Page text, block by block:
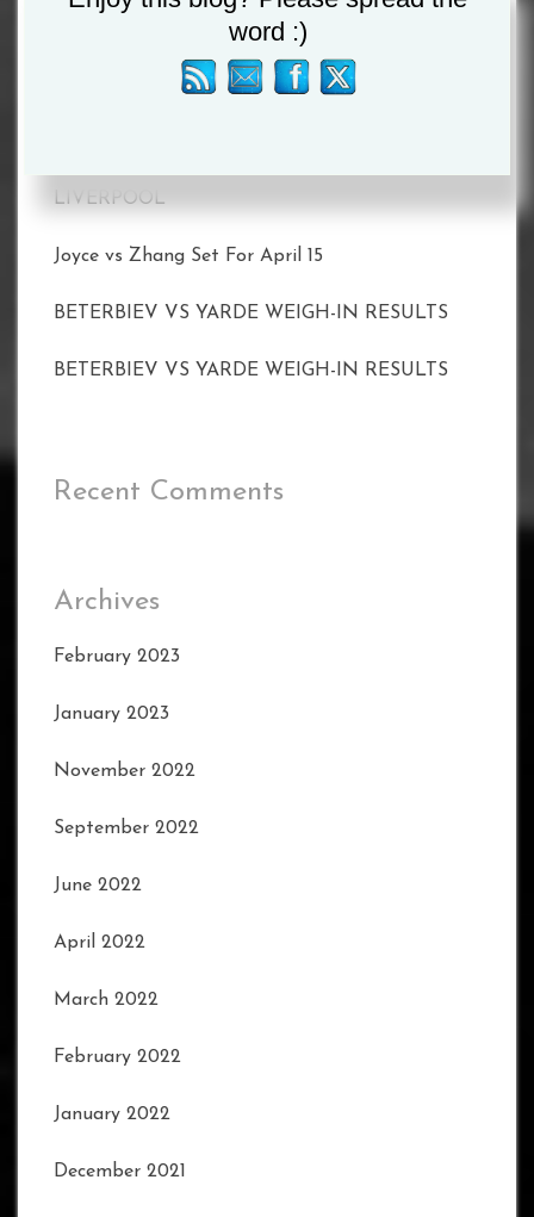
MATCHROOM AND DAZN ANNOUNCE 2023
SHOWS INCLUDING TAYLOR VS. SERRANO II
LIVERPOOL
Joyce vs Zhang Set For April 15
BETERBIEV VS YARDE WEIGH-IN RESULTS
BETERBIEV VS YARDE WEIGH-IN RESULTS
Recent Comments
Archives
February 2023
January 2023
November 2022
September 2022
June 2022
April 2022
March 2022
February 2022
January 2022
December 2021
word :)